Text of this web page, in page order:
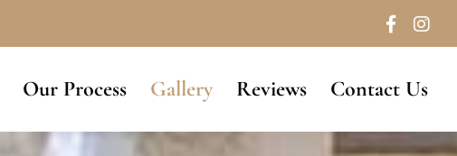
Our Process Gallery Reviews Contact Us